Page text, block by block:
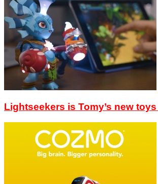
Lightseekers is Tomy’s new